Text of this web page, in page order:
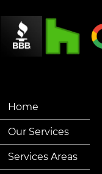
Home
Our Services
Services Areas